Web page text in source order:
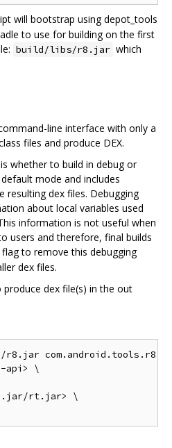
will bootstrap using depot_tools
to use for building on the first
build/libs/r8.jar which
line interface with only a
files and produce DEX.
whether to build in debug or
mode and includes
resulting dex files. Debugging
about local variables used
information is not useful when
users and therefore, final builds
flag to remove this debugging
dex files.
dex file(s) in the out
api> \
rt.jar> \